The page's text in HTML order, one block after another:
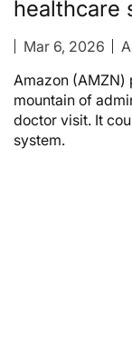
healthcare
Mar 6, 2026
Amazon (AMZN)
mountain of
doctor visit. It
system.